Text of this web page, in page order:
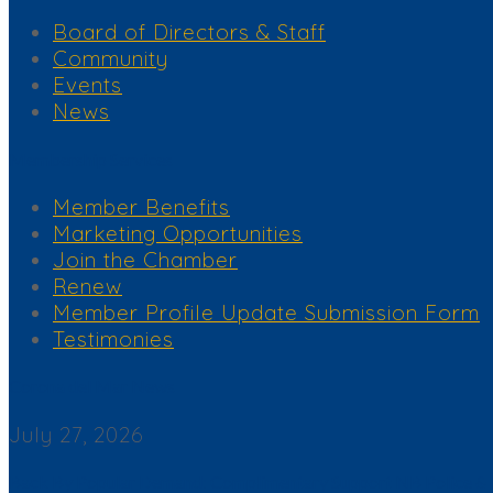
Board of Directors & Staff
Community
Events
News
Member Benefits
Marketing Opportunities
Join the Chamber
Renew
Member Profile Update Submission Form
Testimonies
July 27, 2026